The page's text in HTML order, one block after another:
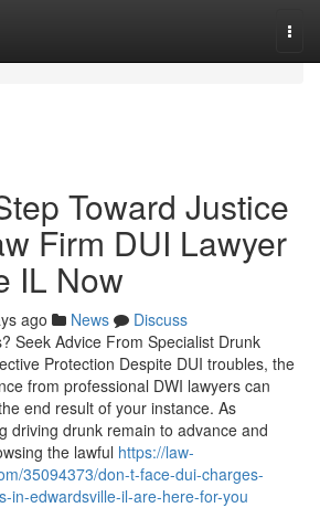
Toward Justice
Firm DUI Lawyer
IL Now
ago News
Discuss
Seek Advice From Specialist Drunk
Protection Despite DUI troubles, the
from professional DWI lawyers can
end result of your instance. As
driving drunk remain to advance and
the lawful https://law-
35094373/don-t-face-dui-charges-
in-edwardsville-il-are-here-for-you